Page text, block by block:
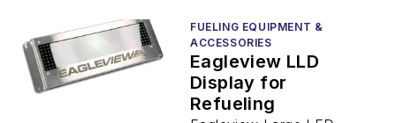
FUELING EQUIPMENT &
ACCESSORIES
Eagleview LLD
Display for
Refueling